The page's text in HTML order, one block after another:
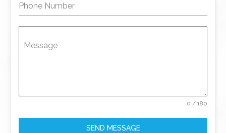
Phone Number
Message
0 / 180
SEND MESSAGE